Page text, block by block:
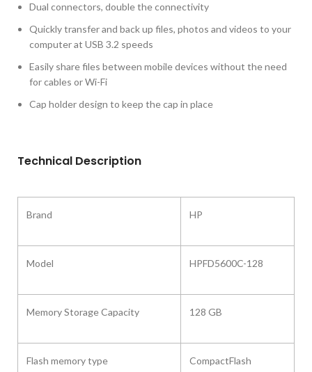
Dual connectors, double the connectivity
Quickly transfer and back up files, photos and videos to your
computer at USB 3.2 speeds
Easily share files between mobile devices without the need
for cables or Wi-Fi
Cap holder design to keep the cap in place
Technical Description
Brand HP
Model ‎ HPFD5600C-128
Memory Storage Capacity ‎128 GB
Flash memory type ‎CompactFlash